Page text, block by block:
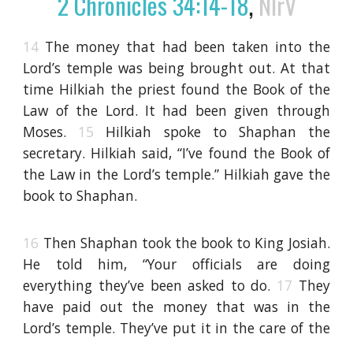
14 The money that had been taken into the
Lord’s temple was being brought out. At that
time Hilkiah the priest found the Book of the
Law of the Lord. It had been given through
Moses. 15 Hilkiah spoke to Shaphan the
secretary. Hilkiah said, “I’ve found the Book of
the Law in the Lord’s temple.” Hilkiah gave the
book to Shaphan.
16 Then Shaphan took the book to King Josiah.
He told him, “Your officials are doing
everything they’ve been asked to do. 17 They
have paid out the money that was in the
Lord’s temple. They’ve put it in the care of the